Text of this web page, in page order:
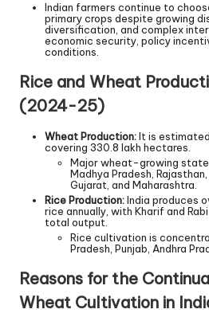
Indian farmers continue to
primary crops despite growing
diversification, and complex
economic security, policy
conditions.
Rice and Wheat
(2024-25)
Wheat Production:It is
covering 330.8 lakh hectares.
Major wheat-growing
Madhya Pradesh,
Gujarat, and Maharashtra.
Rice Production:India produces
rice annually, with Kharif and
total output.
Rice cultivation is
Pradesh, Punjab, Andhra
Reasons for the
Wheat Cultivation in